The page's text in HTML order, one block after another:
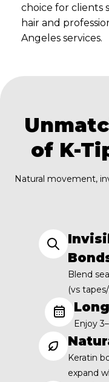
choice for clients
hair and
Angeles services.
of K-
Natural movement,
Blend
(vs
Enjoy
Keratin
expand